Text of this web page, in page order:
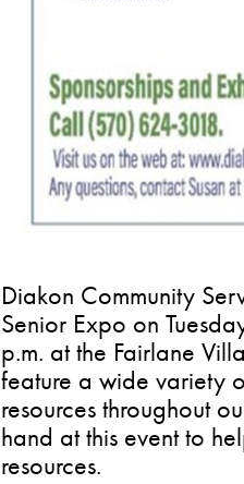
Diakon Community
Senior Expo on
p.m. at the Fairlane
feature a wide variety
resources throughout
hand at this event to
resources.